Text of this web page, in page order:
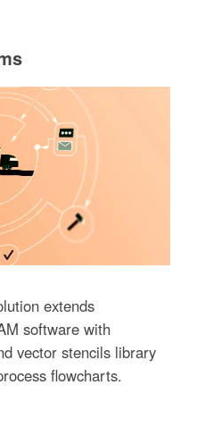
extends
software with
vector stencils library
flowcharts.